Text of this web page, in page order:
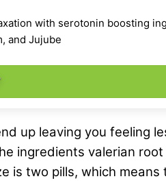
with serotonin boosting
and Jujube
up leaving you feeling
ingredients valerian
two pills, which